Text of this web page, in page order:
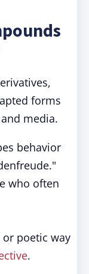
forms
media.
behavior
who often
or poetic way
.